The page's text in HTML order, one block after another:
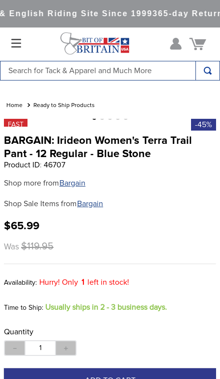
Riding Site Since 1999365-day
Ready to Ship Products
FAST -45%
BARGAIN: Irideon Women's Terra Trail
Pant - 12 Regular - Blue Stone
Product ID: 46707
Shop more from Bargain
Shop Sale Items from Bargain
$65.99
Was $119.95
Hurry! Only 1 left in stock!
Time to Ship: Usually ships in 2 - 3 business days.
Quantity
＋
－
1.
saddle pad
2.
3.
helmets
4.
full seat breeches women
7.
tall boots
8.
stirrup leathers
9.
stirrups